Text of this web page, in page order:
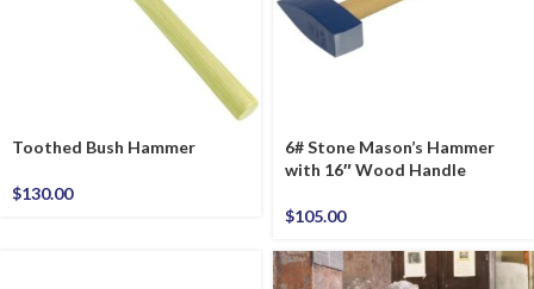
Toothed Bush Hammer
$130.00
6# Stone Mason’s Hammer
with 16″ Wood Handle
$105.00